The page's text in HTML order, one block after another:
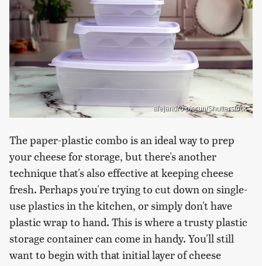
alejandro piorun/Shutterstock
The paper-plastic combo is an ideal way to prep
your cheese for storage, but there's another
technique that's also effective at keeping cheese
fresh. Perhaps you're trying to cut down on single-
use plastics in the kitchen, or simply don't have
plastic wrap to hand. This is where a trusty plastic
storage container can come in handy. You'll still
want to begin with that initial layer of cheese